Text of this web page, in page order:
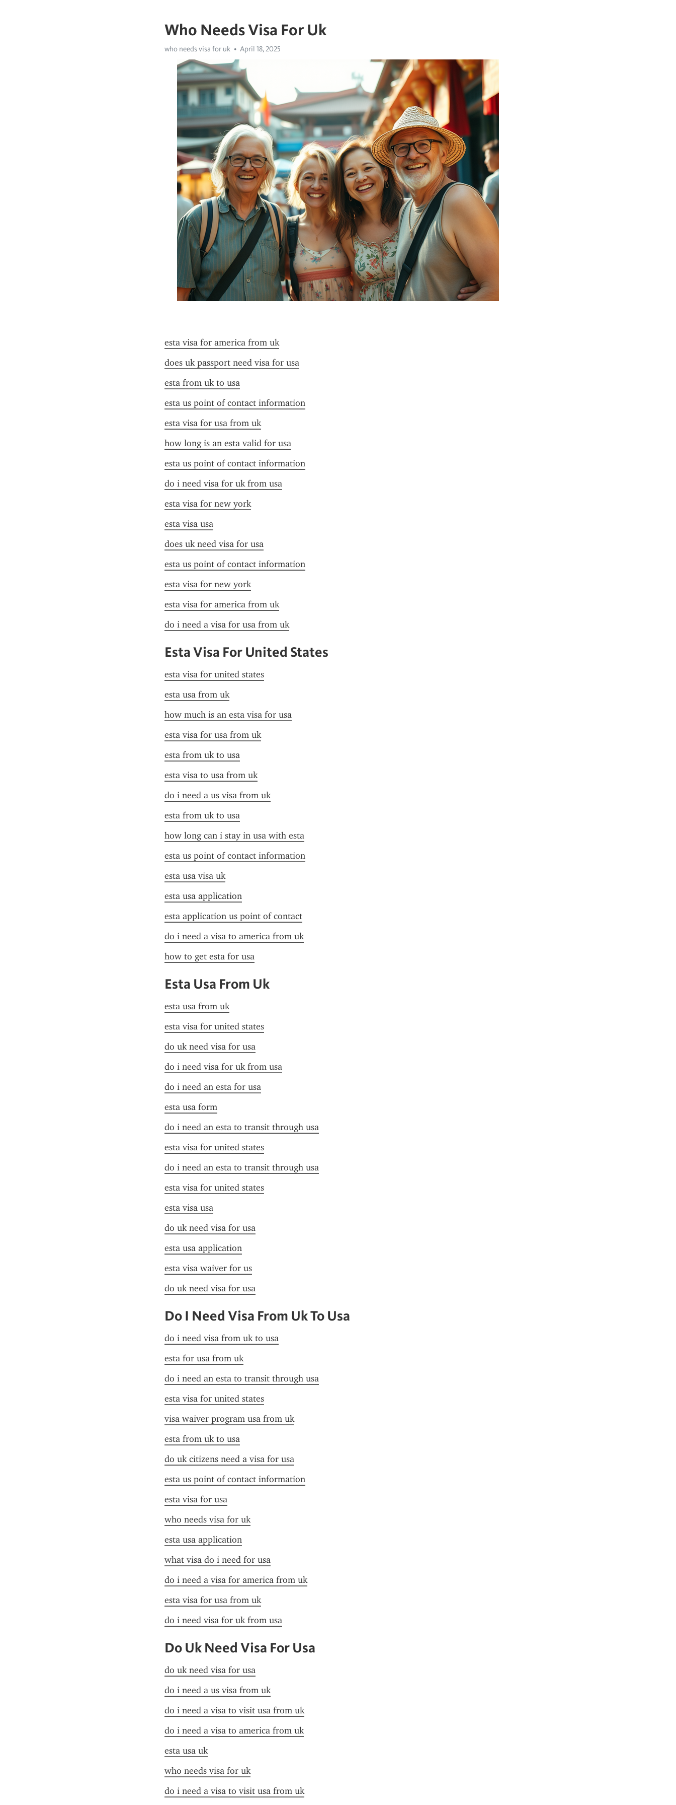
Who Needs Visa For Uk
who needs visa for uk April 18, 2025
esta visa for america from uk
does uk passport need visa for usa
esta from uk to usa
esta us point of contact information
esta visa for usa from uk
how long is an esta valid for usa
esta us point of contact information
do i need visa for uk from usa
esta visa for new york
esta visa usa
does uk need visa for usa
esta us point of contact information
esta visa for new york
esta visa for america from uk
do i need a visa for usa from uk
Esta Visa For United States
esta visa for united states
esta usa from uk
how much is an esta visa for usa
esta visa for usa from uk
esta from uk to usa
esta visa to usa from uk
do i need a us visa from uk
esta from uk to usa
how long can i stay in usa with esta
esta us point of contact information
esta usa visa uk
esta usa application
esta application us point of contact
do i need a visa to america from uk
how to get esta for usa
Esta Usa From Uk
esta usa from uk
esta visa for united states
do uk need visa for usa
do i need visa for uk from usa
do i need an esta for usa
esta usa form
do i need an esta to transit through usa
esta visa for united states
do i need an esta to transit through usa
esta visa for united states
esta visa usa
do uk need visa for usa
esta usa application
esta visa waiver for us
do uk need visa for usa
Do I Need Visa From Uk To Usa
do i need visa from uk to usa
esta for usa from uk
do i need an esta to transit through usa
esta visa for united states
visa waiver program usa from uk
esta from uk to usa
do uk citizens need a visa for usa
esta us point of contact information
esta visa for usa
who needs visa for uk
esta usa application
what visa do i need for usa
do i need a visa for america from uk
esta visa for usa from uk
do i need visa for uk from usa
Do Uk Need Visa For Usa
do uk need visa for usa
do i need a us visa from uk
do i need a visa to visit usa from uk
do i need a visa to america from uk
esta usa uk
who needs visa for uk
do i need a visa to visit usa from uk